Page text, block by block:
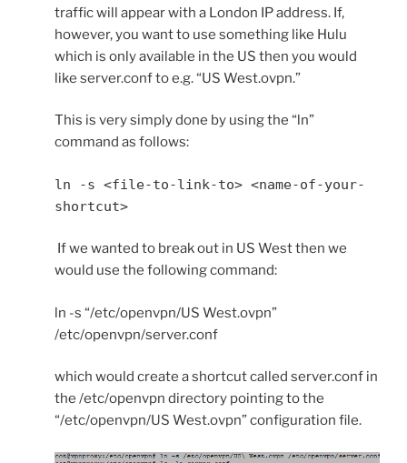
traffic will appear with a London IP address. If,
however, you want to use something like Hulu
which is only available in the US then you would
like server.conf to e.g. “US West.ovpn.”
This is very simply done by using the “ln”
command as follows:
ln -s <file-to-link-to> <name-of-your-
shortcut>
If we wanted to break out in US West then we
would use the following command:
ln -s “/etc/openvpn/US West.ovpn”
/etc/openvpn/server.conf
which would create a shortcut called server.conf in
the /etc/openvpn directory pointing to the
“/etc/openvpn/US West.ovpn” configuration file.